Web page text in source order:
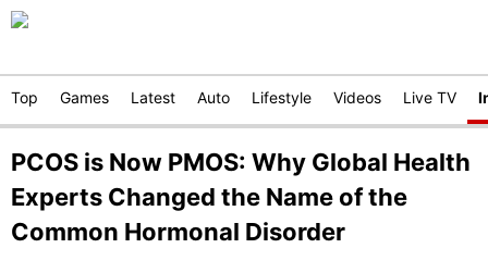
Top Games Latest Auto Lifestyle Videos Live TV
PCOS is Now PMOS: Why Global Health
Experts Changed the Name of the
Common Hormonal Disorder